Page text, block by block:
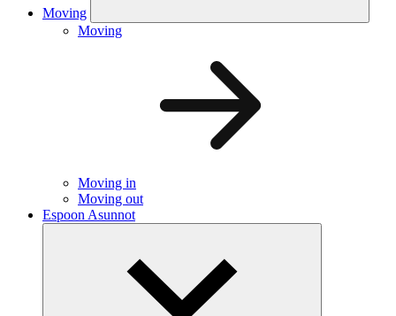
Moving
Moving
Moving in
Moving out
Espoon Asunnot